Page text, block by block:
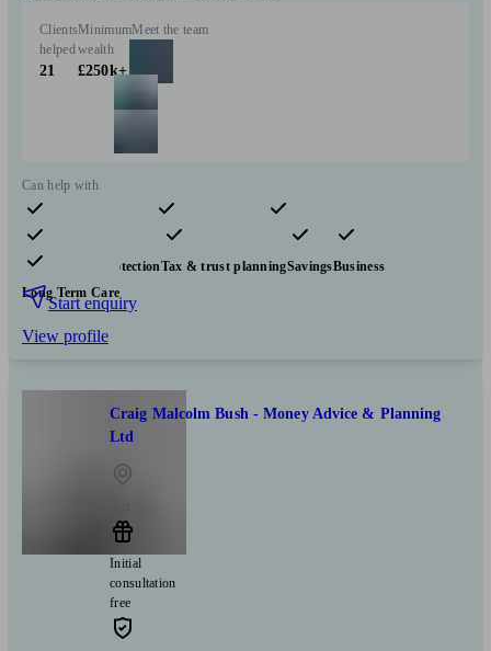
Clients
helped
21
Minimum
wealth
£250k+
Meet the team
Can help with
Pensions & retirement Financial planning
Investments
Insurance & protectionTax & trust planningSavingsBusiness
Long Term Care
Start enquiry
View profile
Craig Malcolm Bush - Money Advice & Planning
Ltd
Initial
consultation
free